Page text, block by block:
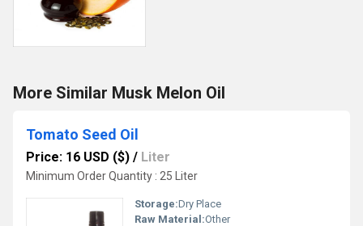
More Similar Musk Melon Oil
Tomato Seed Oil
Price: 16 USD ($) / Liter
Minimum Order Quantity : 25 Liter
Storage:Dry Place
Raw Material:Other